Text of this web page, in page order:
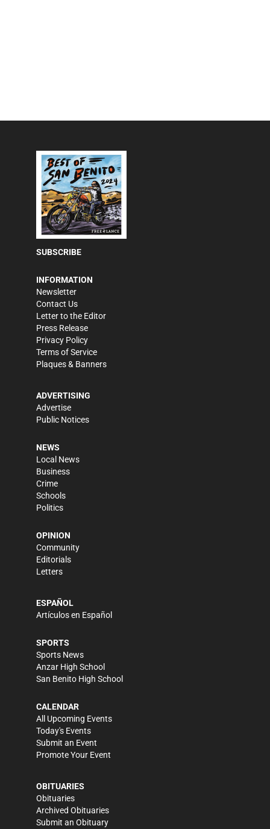
SUBSCRIBE
INFORMATION
Newsletter
Contact Us
Letter to the Editor
Press Release
Privacy Policy
Terms of Service
Plaques & Banners
ADVERTISING
Advertise
Public Notices
NEWS
Local News
Business
Crime
Schools
Politics
OPINION
Community
Editorials
Letters
ESPAÑOL
Artículos en Español
SPORTS
Sports News
Anzar High School
San Benito High School
CALENDAR
All Upcoming Events
Today's Events
Submit an Event
Promote Your Event
OBITUARIES
Obituaries
Archived Obituaries
Submit an Obituary